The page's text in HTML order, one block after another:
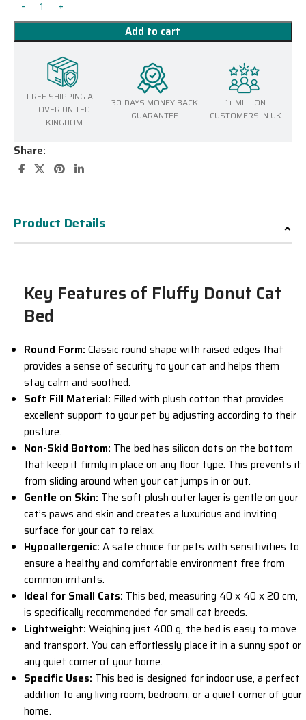
Add to cart
FREE SHIPPING ALL
OVER UNITED
KINGDOM
30-DAYS MONEY-BACK
GUARANTEE
1+ MILLION
CUSTOMERS IN UK
Share:
Product Details
Key Features of Fluffy Donut Cat
Bed
Round Form: Classic round shape with raised edges that
provides a sense of security to your cat and helps them
stay calm and soothed.
Soft Fill Material: Filled with plush cotton that provides
excellent support to your pet by adjusting according to their
posture.
Non-Skid Bottom: The bed has silicon dots on the bottom
that keep it firmly in place on any floor type. This prevents it
from sliding around when your cat jumps in or out.
Gentle on Skin: The soft plush outer layer is gentle on your
cat’s paws and skin and creates a luxurious and inviting
surface for your cat to relax.
Hypoallergenic: A safe choice for pets with sensitivities to
ensure a healthy and comfortable environment free from
common irritants.
Ideal for Small Cats: This bed, measuring 40 x 40 x 20 cm,
is specifically recommended for small cat breeds.
Lightweight: Weighing just 400 g, the bed is easy to move
and transport. You can effortlessly place it in a sunny spot or
any quiet corner of your home.
Specific Uses: This bed is designed for indoor use, a perfect
addition to any living room, bedroom, or a quiet corner of your
home.